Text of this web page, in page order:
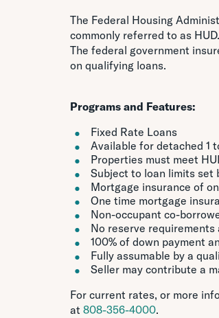
The Federal Housing
commonly referred to as
The federal government
on qualifying loans.
Programs and Features:
Fixed Rate Loans
Available for detached 1
Properties must meet
Subject to loan limits set
Mortgage insurance of
One time mortgage
Non-occupant co-
No reserve requirements
100% of down payment
Fully assumable by a
Seller may contribute a
For current rates, or more
at 808-356-4000.